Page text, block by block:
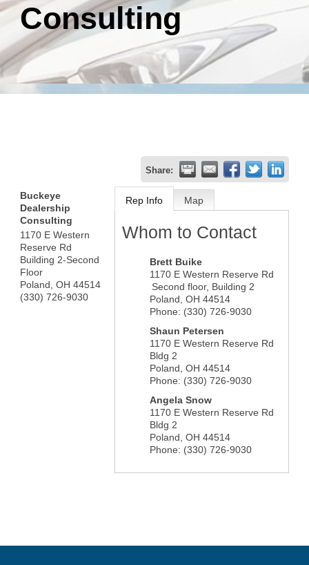
Consulting
Share:
Buckeye
Dealership
Consulting
1170 E Western
Reserve Rd
Building 2-Second
Floor
Poland OH 44514
(330) 726-9030
Rep Info Map
Whom to Contact
Brett Buike
1170 E Western Reserve Rd
Second floor, Building 2
Poland OH 44514
Phone: (330) 726-9030
Shaun Petersen
1170 E Western Reserve Rd
Bldg 2
Poland OH 44514
Phone: (330) 726-9030
Angela Snow
1170 E Western Reserve Rd
Bldg 2
Poland OH 44514
Phone: (330) 726-9030